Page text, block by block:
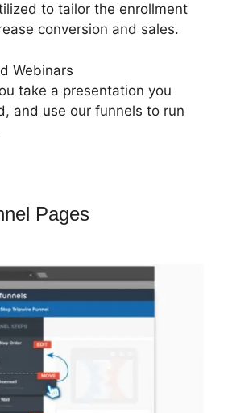
to tailor the enrollment
conversion and sales.
Webinars
take a presentation you
and use our funnels to run
Pages